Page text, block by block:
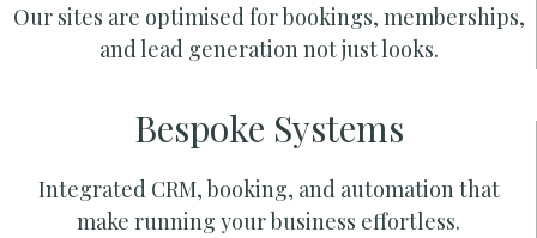
Our sites are optimised for bookings, memberships,
and lead generation not just looks.
Bespoke Systems
Integrated CRM, booking, and automation that
make running your business effortless.